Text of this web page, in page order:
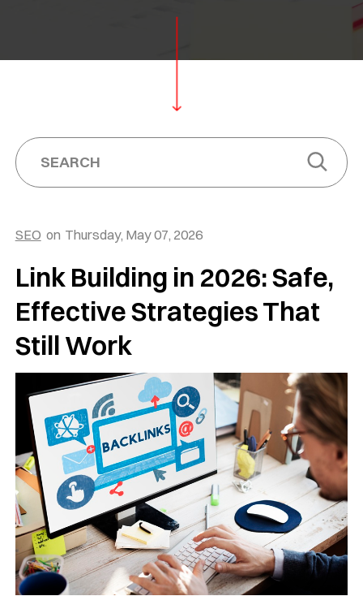
SEO on Thursday, May 07, 2026
Link Building in 2026: Safe,
Effective Strategies That
Still Work